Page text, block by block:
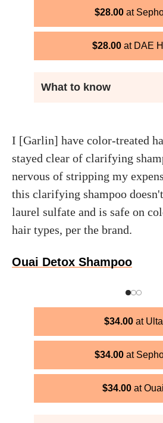
$28.00
$28.00 DAE
What to know
I [Garlin] have color-treated
stayed clear of clarifying
nervous of stripping my
this clarifying shampoo
laurel sulfate and is safe on
hair types, per the brand.
Ouai Detox Shampoo
$34.00 Ulta
$34.00
$34.00 Ouai